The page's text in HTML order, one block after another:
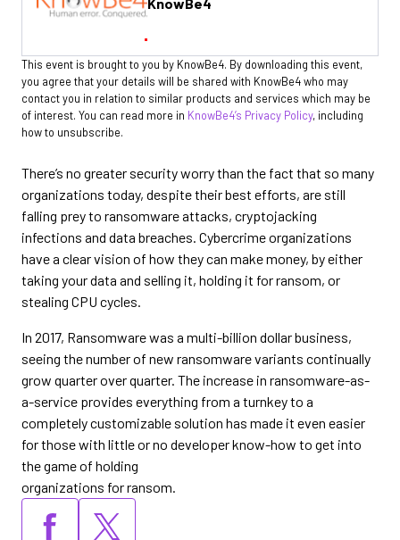
This event is brought to you by KnowBe4. By downloading this event,
you agree that your details will be shared with KnowBe4 who may
contact you in relation to similar products and services which may be
of interest. You can read more in KnowBe4’s Privacy Policy, including
how to unsubscribe.
There’s no greater security worry than the fact that so many
organizations today, despite their best efforts, are still
falling prey to ransomware attacks, cryptojacking
infections and data breaches. Cybercrime organizations
have a clear vision of how they can make money, by either
taking your data and selling it, holding it for ransom, or
stealing CPU cycles.
In 2017, Ransomware was a multi-billion dollar business,
seeing the number of new ransomware variants continually
grow quarter over quarter. The increase in ransomware-as-
a-service provides everything from a turnkey to a
completely customizable solution has made it even easier
for those with little or no developer know-how to get into
the game of holding
organizations for ransom.